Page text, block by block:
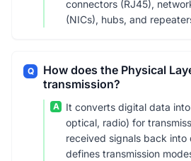
connectors (RJ45),
(NICs), hubs, and
Q
How does the Physical
transmission?
A
It converts digital data
optical, radio) for
received signals back
defines transmission